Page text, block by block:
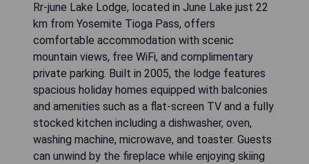
Rr-june Lake Lodge, located in June Lake just 22
km from Yosemite Tioga Pass, offers
comfortable accommodation with scenic
mountain views, free WiFi, and complimentary
private parking. Built in 2005, the lodge features
spacious holiday homes equipped with balconies
and amenities such as a flat-screen TV and a fully
stocked kitchen including a dishwasher, oven,
washing machine, microwave, and toaster. Guests
can unwind by the fireplace while enjoying skiing